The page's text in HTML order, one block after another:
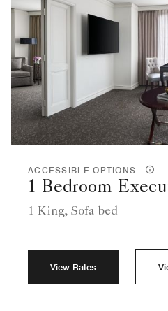
ACCESSIBLE OPTIONS
1 Bedroom
1 King, Sofa bed
View Rates